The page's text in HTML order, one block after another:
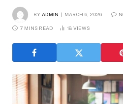
BY ADMIN MARCH 6, 2026
7 MINS READ 18 VIEWS